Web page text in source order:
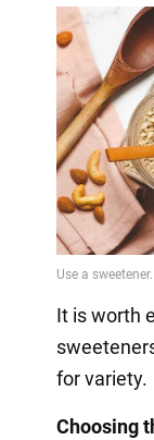
It is worth
for variety.
Choosing